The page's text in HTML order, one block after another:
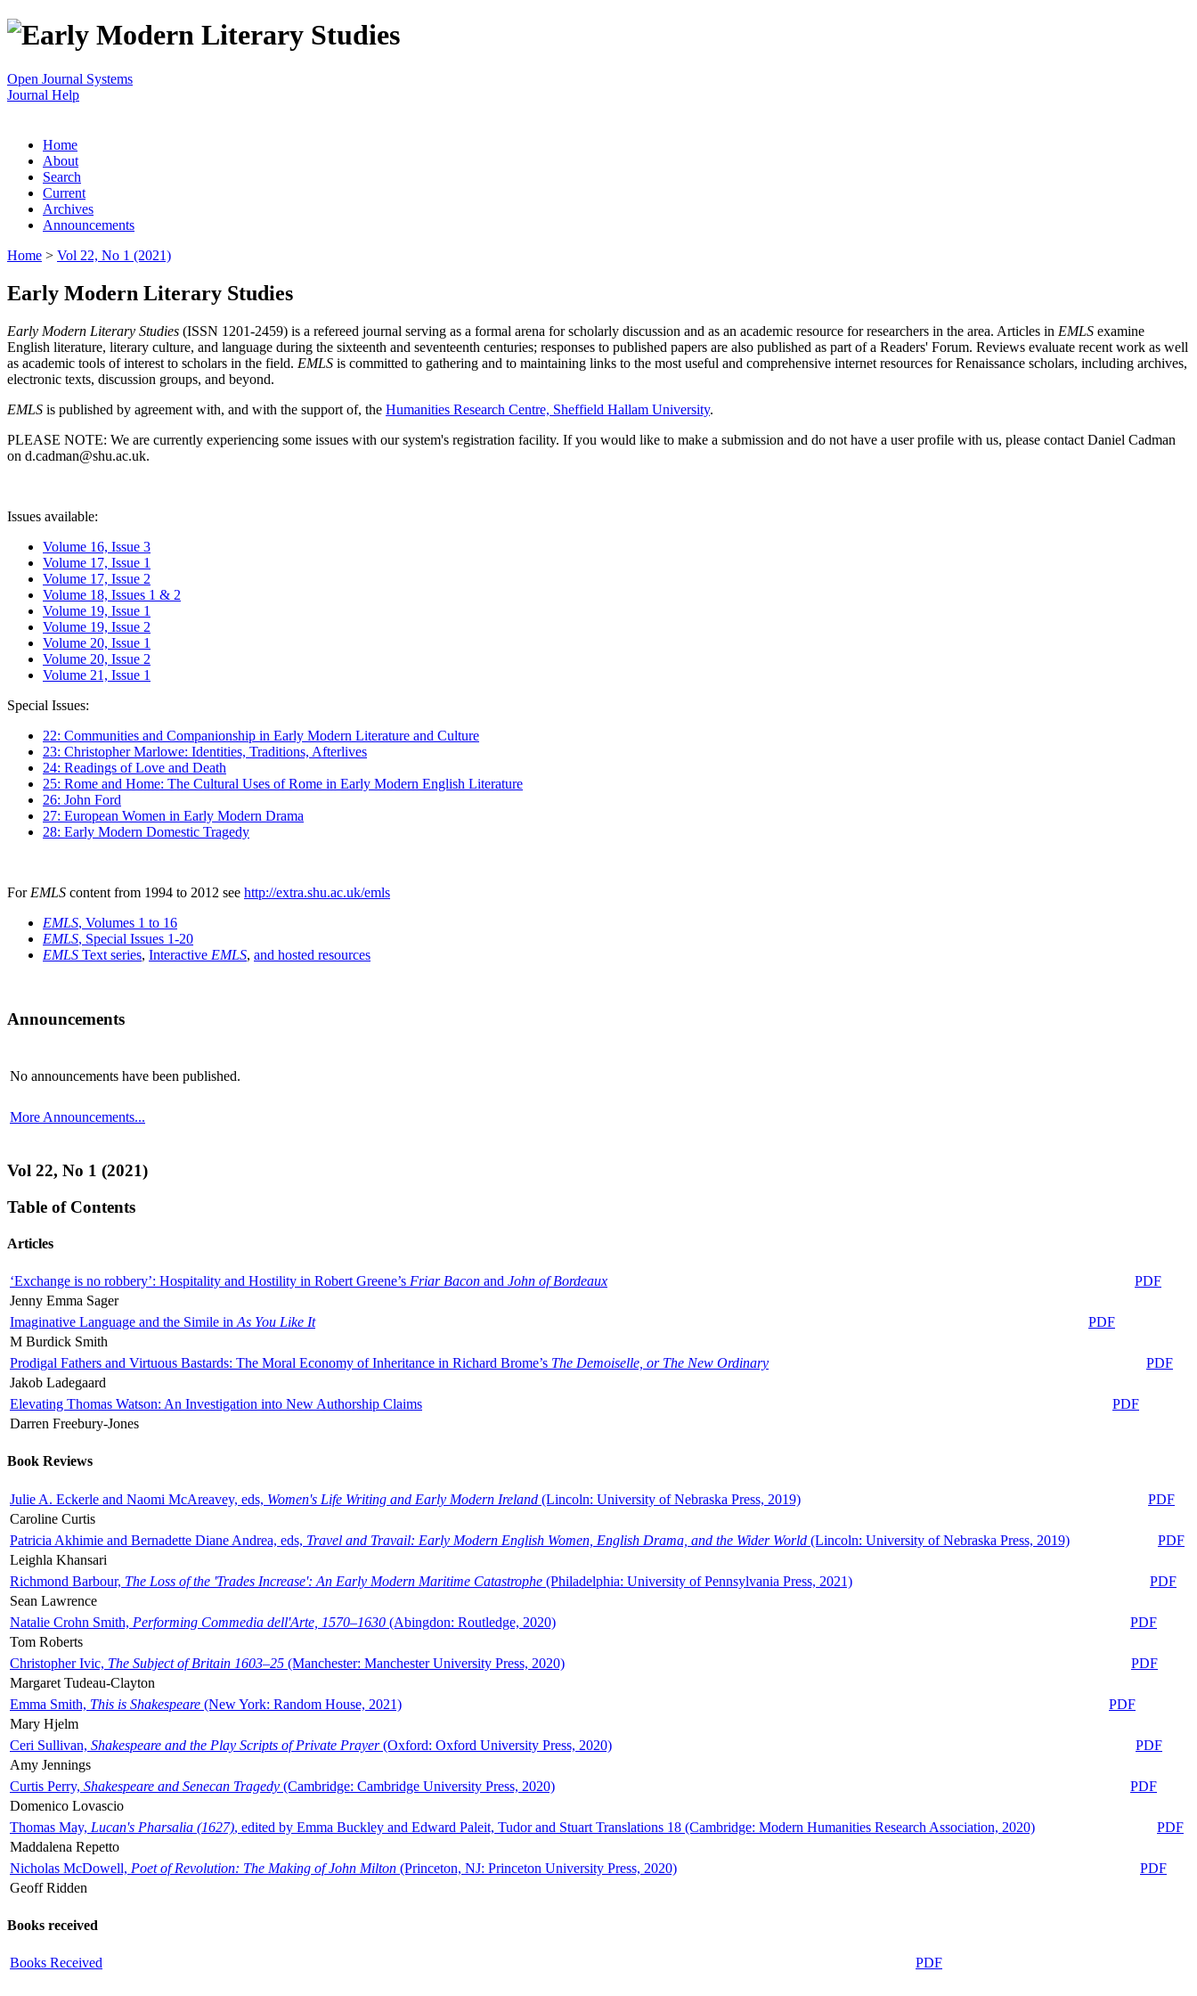
Open Journal Systems
Journal Help
Home
About
Search
Current
Archives
Announcements
Home > Vol 22, No 1 (2021)
Early Modern Literary Studies
Early Modern Literary Studies (ISSN 1201-2459) is a refereed journal serving as a formal arena for scholarly discussion and as an academic resource for researchers in the area. Articles in EMLS examine
English literature, literary culture, and language during the sixteenth and seventeenth centuries; responses to published papers are also published as part of a Readers' Forum. Reviews evaluate recent work as well
as academic tools of interest to scholars in the field. EMLS is committed to gathering and to maintaining links to the most useful and comprehensive internet resources for Renaissance scholars, including archives,
electronic texts, discussion groups, and beyond.
EMLS is published by agreement with, and with the support of, the Humanities Research Centre, Sheffield Hallam University.
PLEASE NOTE: We are currently experiencing some issues with our system's registration facility. If you would like to make a submission and do not have a user profile with us, please contact Daniel Cadman
on d.cadman@shu.ac.uk.
Issues available:
Volume 16, Issue 3
Volume 17, Issue 1
Volume 17, Issue 2
Volume 18, Issues 1 & 2
Volume 19, Issue 1
Volume 19, Issue 2
Volume 20, Issue 1
Volume 20, Issue 2
Volume 21, Issue 1
Special Issues:
22: Communities and Companionship in Early Modern Literature and Culture
23: Christopher Marlowe: Identities, Traditions, Afterlives
24: Readings of Love and Death
25: Rome and Home: The Cultural Uses of Rome in Early Modern English Literature
26: John Ford
27: European Women in Early Modern Drama
28: Early Modern Domestic Tragedy
For EMLS content from 1994 to 2012 see http://extra.shu.ac.uk/emls
EMLS, Volumes 1 to 16
EMLS, Special Issues 1-20
EMLS Text series, Interactive EMLS, and hosted resources
Announcements
No announcements have been published.
More Announcements...
Vol 22, No 1 (2021)
Table of Contents
Articles
‘Exchange is no robbery’: Hospitality and Hostility in Robert Greene’s Friar Bacon and John of Bordeaux
PDF
Jenny Emma Sager
Imaginative Language and the Simile in As You Like It
PDF
M Burdick Smith
Prodigal Fathers and Virtuous Bastards: The Moral Economy of Inheritance in Richard Brome’s The Demoiselle, or The New Ordinary
PDF
Jakob Ladegaard
Elevating Thomas Watson: An Investigation into New Authorship Claims
PDF
Darren Freebury-Jones
Book Reviews
Julie A. Eckerle and Naomi McAreavey, eds, Women's Life Writing and Early Modern Ireland (Lincoln: University of Nebraska Press, 2019)
PDF
Caroline Curtis
Patricia Akhimie and Bernadette Diane Andrea, eds, Travel and Travail: Early Modern English Women, English Drama, and the Wider World (Lincoln: University of Nebraska Press, 2019)
PDF
Leighla Khansari
Richmond Barbour, The Loss of the 'Trades Increase': An Early Modern Maritime Catastrophe (Philadelphia: University of Pennsylvania Press, 2021)
PDF
Sean Lawrence
Natalie Crohn Smith, Performing Commedia dell'Arte, 1570–1630 (Abingdon: Routledge, 2020)
PDF
Tom Roberts
Christopher Ivic, The Subject of Britain 1603–25 (Manchester: Manchester University Press, 2020)
PDF
Margaret Tudeau-Clayton
Emma Smith, This is Shakespeare (New York: Random House, 2021)
PDF
Mary Hjelm
Ceri Sullivan, Shakespeare and the Play Scripts of Private Prayer(Oxford: Oxford University Press, 2020)
PDF
Amy Jennings
Curtis Perry, Shakespeare and Senecan Tragedy (Cambridge: Cambridge University Press, 2020)
PDF
Domenico Lovascio
Thomas May, Lucan's Pharsalia (1627), edited by Emma Buckley and Edward Paleit, Tudor and Stuart Translations 18 (Cambridge: Modern Humanities Research Association, 2020)
PDF
Maddalena Repetto
Nicholas McDowell, Poet of Revolution: The Making of John Milton (Princeton, NJ: Princeton University Press, 2020)
PDF
Geoff Ridden
Books received
Books Received PDF